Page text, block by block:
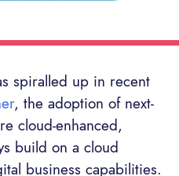
spiralled up in recent
, the adoption of next-
cloud-enhanced,
build on a cloud
business capabilities.